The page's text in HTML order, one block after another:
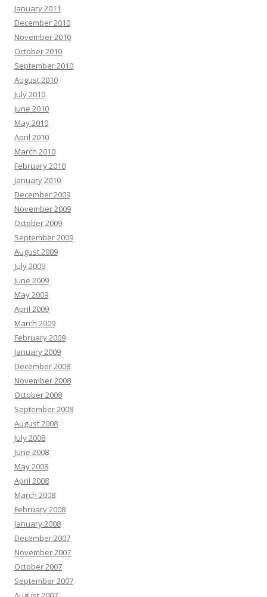
January 2011
December 2010
November 2010
October 2010
September 2010
August 2010
July 2010
June 2010
May 2010
April 2010
March 2010
February 2010
January 2010
December 2009
November 2009
October 2009
September 2009
August 2009
July 2009
June 2009
May 2009
April 2009
March 2009
February 2009
January 2009
December 2008
November 2008
October 2008
September 2008
August 2008
July 2008
June 2008
May 2008
April 2008
March 2008
February 2008
January 2008
December 2007
November 2007
October 2007
September 2007